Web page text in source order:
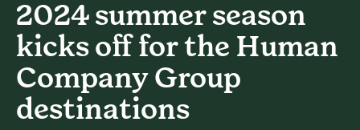
2024 summer season
kicks off for the Human
Company Group
destinations